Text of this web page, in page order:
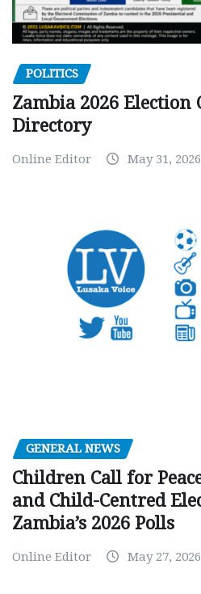
POLITICS
Zambia 2026 Election
Directory
Online Editor May 31, 2026
GENERAL NEWS
Children Call for
and Child-Centred
Zambia’s 2026 Polls
Online Editor May 27, 2026